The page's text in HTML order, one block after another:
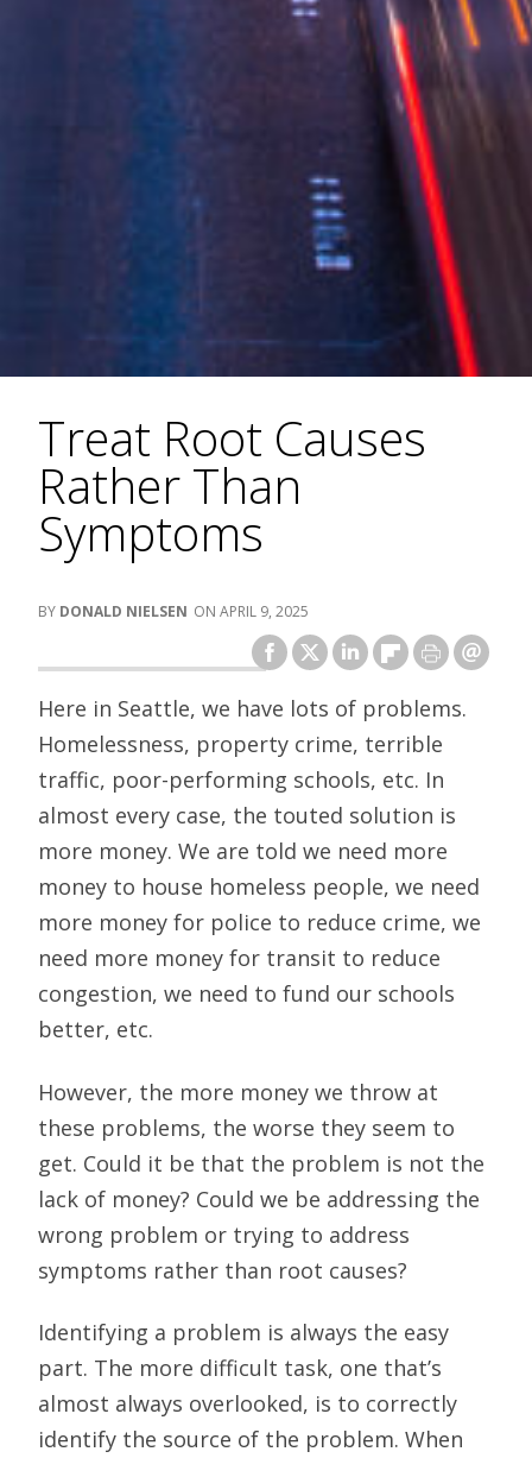
Treat Root Causes
Rather Than
Symptoms
DONALD NIELSEN APRIL 9, 2025
Here in Seattle, we have lots of problems.
Homelessness, property crime, terrible
traffic, poor-performing schools, etc. In
almost every case, the touted solution is
more money. We are told we need more
money to house homeless people, we need
more money for police to reduce crime, we
need more money for transit to reduce
congestion, we need to fund our schools
better, etc.
However, the more money we throw at
these problems, the worse they seem to
get. Could it be that the problem is not the
lack of money? Could we be addressing the
wrong problem or trying to address
symptoms rather than root causes?
Identifying a problem is always the easy
part. The more difficult task, one that’s
almost always overlooked, is to correctly
identify the source of the problem. When